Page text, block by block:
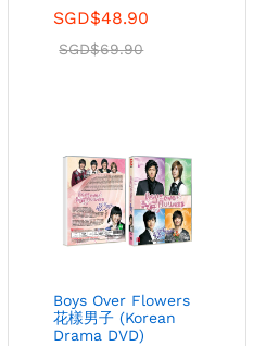
SGD$48.90
SGD$69.90
Boys Over Flowers
花樣男子 (Korean
Drama DVD)